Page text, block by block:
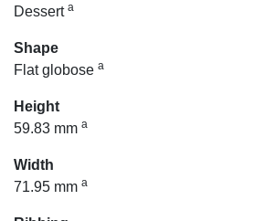
Dessert a
Shape
Flat globose a
Height
59.83 mm a
Width
71.95 mm a